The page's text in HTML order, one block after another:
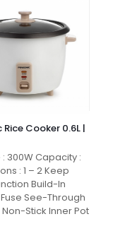
Rice Cooker 0.6L |
300W Capacity :
: 1 – 2 Keep
Build-In
See-Through
Non-Stick Inner Pot